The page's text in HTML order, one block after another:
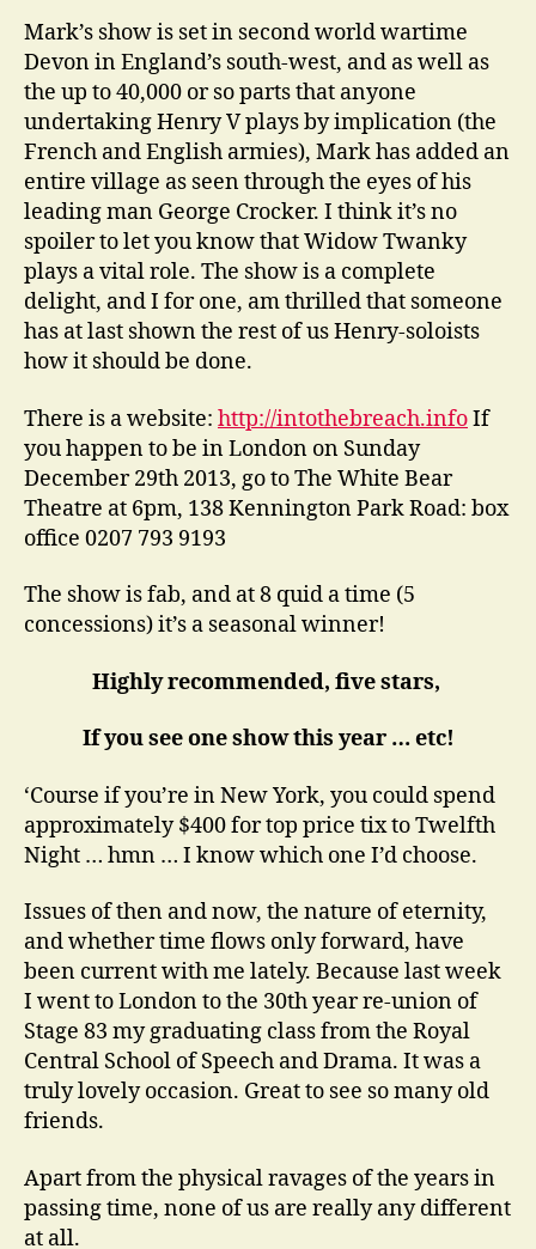
Mark’s show is set in second world wartime
Devon in England’s south-west, and as well as
the up to 40,000 or so parts that anyone
undertaking Henry V plays by implication (the
French and English armies), Mark has added an
entire village as seen through the eyes of his
leading man George Crocker. I think it’s no
spoiler to let you know that Widow Twanky
plays a vital role. The show is a complete
delight, and I for one, am thrilled that someone
has at last shown the rest of us Henry-soloists
how it should be done.
There is a website: http://intothebreach.infoIf
you happen to be in London on Sunday
December 29th 2013, go to The White Bear
Theatre at 6pm, 138 Kennington Park Road: box
office 0207 793 9193
The show is fab, and at 8 quid a time (5
concessions) it’s a seasonal winner!
Highly recommended, five stars,
If you see one show this year … etc!
‘Course if you’re in New York, you could spend
approximately $400 for top price tix to Twelfth
Night … hmn … I know which one I’d choose.
Issues of then and now, the nature of eternity,
and whether time flows only forward, have
been current with me lately. Because last week
I went to London to the 30th year re-union of
Stage 83 my graduating class from the Royal
Central School of Speech and Drama. It was a
truly lovely occasion. Great to see so many old
friends.
Apart from the physical ravages of the years in
passing time, none of us are really any different
at all.